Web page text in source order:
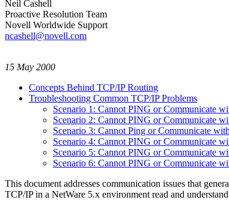
Neil Cashell
Proactive Resolution Team
Novell Worldwide Support
ncashell@novell.com
15 May 2000
Concepts Behind TCP/IP Routing
Troubleshooting Common TCP/IP Problems
Scenario 1: Cannot PING or Communicate
Scenario 2: Cannot PING or Communicate
Scenario 3: Cannot Ping or Communicate
Scenario 4: Cannot PING or Communicate
Scenario 5: Cannot PING or Communicate
Scenario 6: Cannot PING or Communicate
This document addresses communication issues that
TCP/IP in a NetWare 5.x environment read and